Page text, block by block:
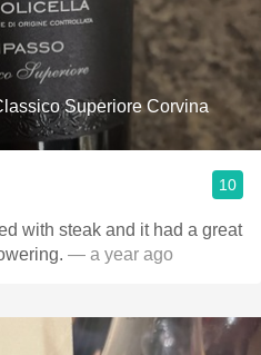
Superiore Corvina
10
with steak and it had a great
— a year ago